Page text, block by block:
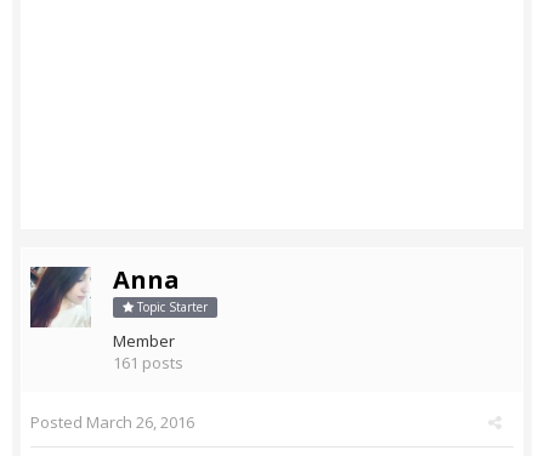
Anna
Topic Starter
Member
161 posts
Posted March 26, 2016